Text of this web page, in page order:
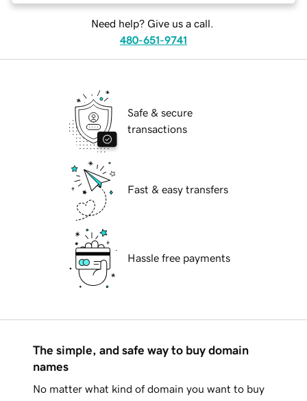
Need help? Give us a call.
480-651-9741
Safe & secure
transactions
Fast & easy transfers
Hassle free payments
The simple, and safe way to buy domain
names
No matter what kind of domain you want to buy